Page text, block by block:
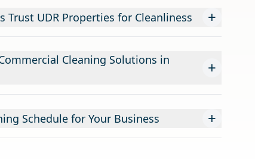
Trust UDR Properties for Cleanliness +
Cleaning Solutions in
+
Schedule for Your Business +